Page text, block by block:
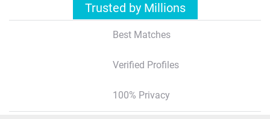
Trusted by Millions
Best Matches
Verified Profiles
100% Privacy